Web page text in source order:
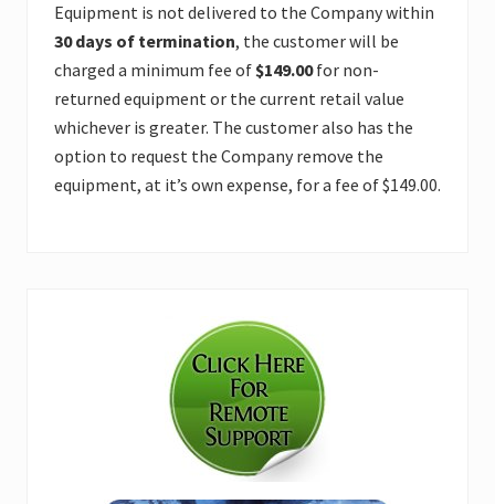
Equipment is not delivered to the Company within
30 days of termination, the customer will be
charged a minimum fee of $149.00for non-
returned equipment or the current retail value
whichever is greater. The customer also has the
option to request the Company remove the
equipment, at it’s own expense, for a fee of $149.00.